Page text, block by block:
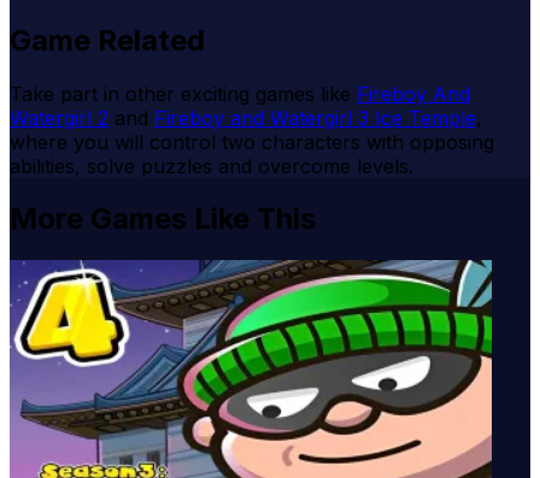
Game Related
Take part in other exciting games like Fireboy And
Watergirl 2 and Fireboy and Watergirl 3 Ice Temple,
where you will control two characters with opposing
abilities, solve puzzles and overcome levels.
More Games Like This